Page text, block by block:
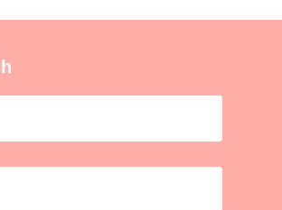
a small area first for compatibility.